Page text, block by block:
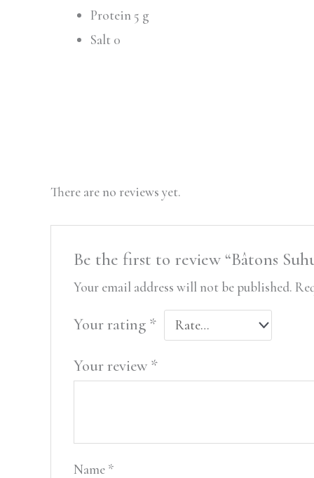
Protein 5 g
Salt 0
There are no reviews yet.
Be the first to review “Bâtons
Your email address will not be published.
Your rating *
Your review *
Name *